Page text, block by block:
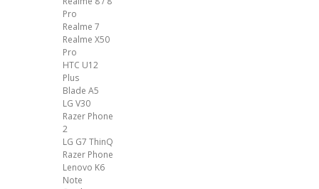
Pro
Realme 7
Realme X50
Pro
HTC U12
Plus
Blade A5
LG V30
Razer Phone
2
LG G7 ThinQ
Razer Phone
Lenovo K6
Note